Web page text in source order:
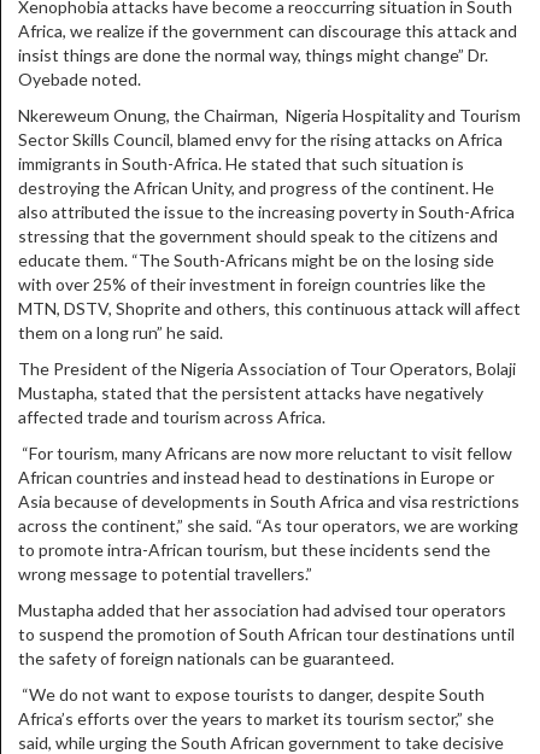
Xenophobia attacks have become a reoccurring situation in South
Africa, we realize if the government can discourage this attack and
insist things are done the normal way, things might change” Dr.
Oyebade noted.
Nkereweum Onung, the Chairman, Nigeria Hospitality and Tourism
Sector Skills Council, blamed envy for the rising attacks on Africa
immigrants in South-Africa. He stated that such situation is
destroying the African Unity, and progress of the continent. He
also attributed the issue to the increasing poverty in South-Africa
stressing that the government should speak to the citizens and
educate them. “The South-Africans might be on the losing side
with over 25% of their investment in foreign countries like the
MTN, DSTV, Shoprite and others, this continuous attack will affect
them on a long run” he said.
The President of the Nigeria Association of Tour Operators, Bolaji
Mustapha, stated that the persistent attacks have negatively
affected trade and tourism across Africa.
“For tourism, many Africans are now more reluctant to visit fellow
African countries and instead head to destinations in Europe or
Asia because of developments in South Africa and visa restrictions
across the continent,” she said. “As tour operators, we are working
to promote intra-African tourism, but these incidents send the
wrong message to potential travellers.”
Mustapha added that her association had advised tour operators
to suspend the promotion of South African tour destinations until
the safety of foreign nationals can be guaranteed.
“We do not want to expose tourists to danger, despite South
Africa’s efforts over the years to market its tourism sector,” she
said, while urging the South African government to take decisive